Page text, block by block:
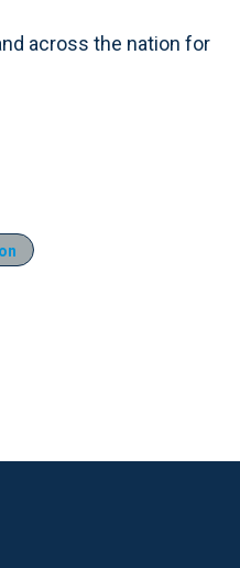
across the nation for